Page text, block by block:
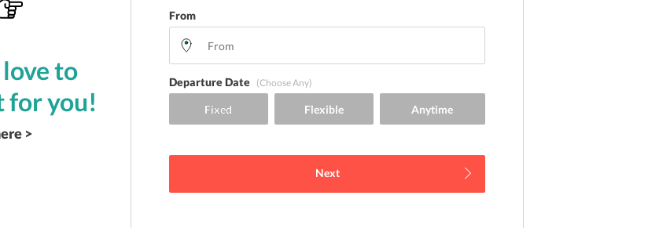
to
for you!
>
From
Departure Date (Choose Any)
Next